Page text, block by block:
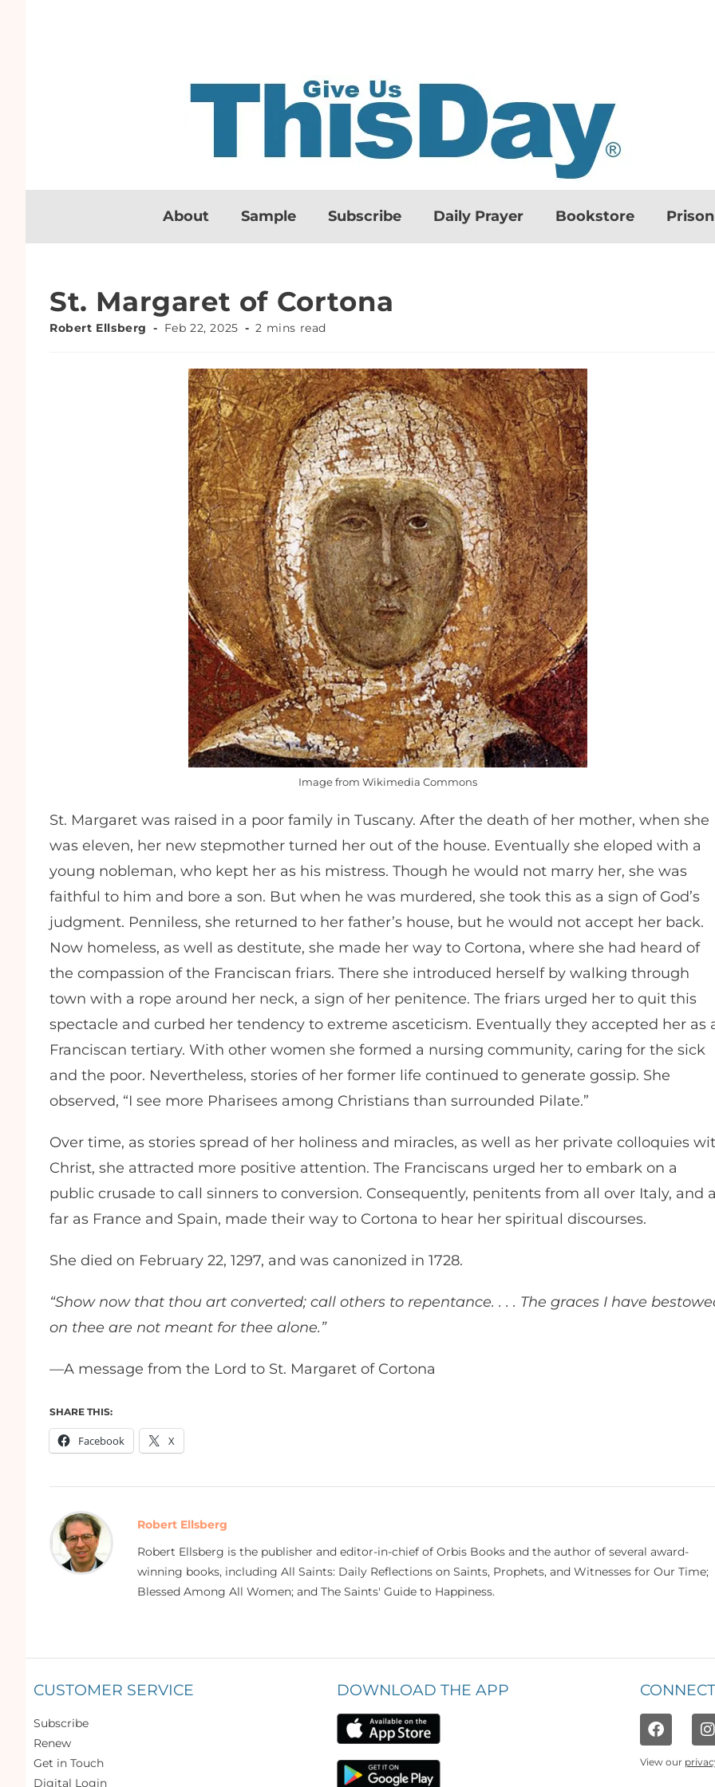
About Sample Subscribe Daily Prayer Bookstore
St. Margaret of Cortona
Robert Ellsberg Feb 22, 2025 2 mins read
Image from Wikimedia Commons
St. Margaret was raised in a poor family in Tuscany. After the death of her mother, when she
was eleven, her new stepmother turned her out of the house. Eventually she eloped with a
young nobleman, who kept her as his mistress. Though he would not marry her, she was
faithful to him and bore a son. But when he was murdered, she took this as a sign of God’s
judgment. Penniless, she returned to her father’s house, but he would not accept her back.
Now homeless, as well as destitute, she made her way to Cortona, where she had heard of
the compassion of the Franciscan friars. There she introduced herself by walking through
town with a rope around her neck, a sign of her penitence. The friars urged her to quit this
spectacle and curbed her tendency to extreme asceticism. Eventually they accepted her as
Franciscan tertiary. With other women she formed a nursing community, caring for the sick
and the poor. Nevertheless, stories of her former life continued to generate gossip. She
observed, “I see more Pharisees among Christians than surrounded Pilate.”
Over time, as stories spread of her holiness and miracles, as well as her private colloquies
Christ, she attracted more positive attention. The Franciscans urged her to embark on a
public crusade to call sinners to conversion. Consequently, penitents from all over Italy, and
far as France and Spain, made their way to Cortona to hear her spiritual discourses.
She died on February 22, 1297, and was canonized in 1728.
“Show now that thou art converted; call others to repentance. . . . The graces I have
on thee are not meant for thee alone.”
—A message from the Lord to St. Margaret of Cortona
SHARE THIS:
Facebook X
Robert Ellsberg
Robert Ellsberg is the publisher and editor-in-chief of Orbis Books and the author of several award-
winning books, including All Saints: Daily Reflections on Saints, Prophets, and Witnesses for Our Time;
Blessed Among All Women; and The Saints' Guide to Happiness.
CUSTOMER SERVICE
Subscribe
Renew
Get in Touch
Digital Login
DOWNLOAD THE APP
View our